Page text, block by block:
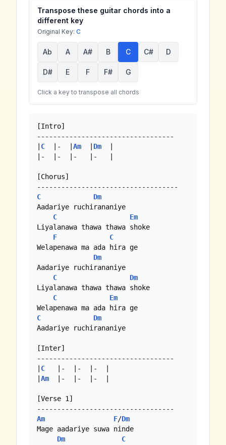
Transpose these guitar chords into a
different key
Original Key: C
Ab A A# B C C# D
D# E F F# G
Click a key to transpose all chords
[Intro]
----------------------------------
C
  |-  |
Am Dm
|-  |-  |-   |-   |
[Chorus]
C
Dm
Aadariye ruchirananiye
C
Em
Liyalanawa thawa thawa shoke
F
C
Welapenawa ma ada hira ge
Dm
Aadariye ruchirananiye
C
Dm
Liyalanawa thawa thawa shoke
C
Em
C
Dm
Aadariye ruchirananiye
[Inter]
----------------------------------
C
   |-  |-  |-  |
Am
  |-  |-  |-  |
[Verse 1]
Am
F/Dm
Mage aadariye suwa ninde
Dm
C